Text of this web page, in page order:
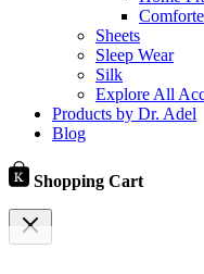
Sheets
Sleep Wear
Silk
Explore All
Products by Dr. Adel
Blog
Shopping Cart